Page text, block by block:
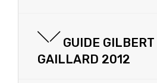
GUIDE GILBERT
GAILLARD 2012